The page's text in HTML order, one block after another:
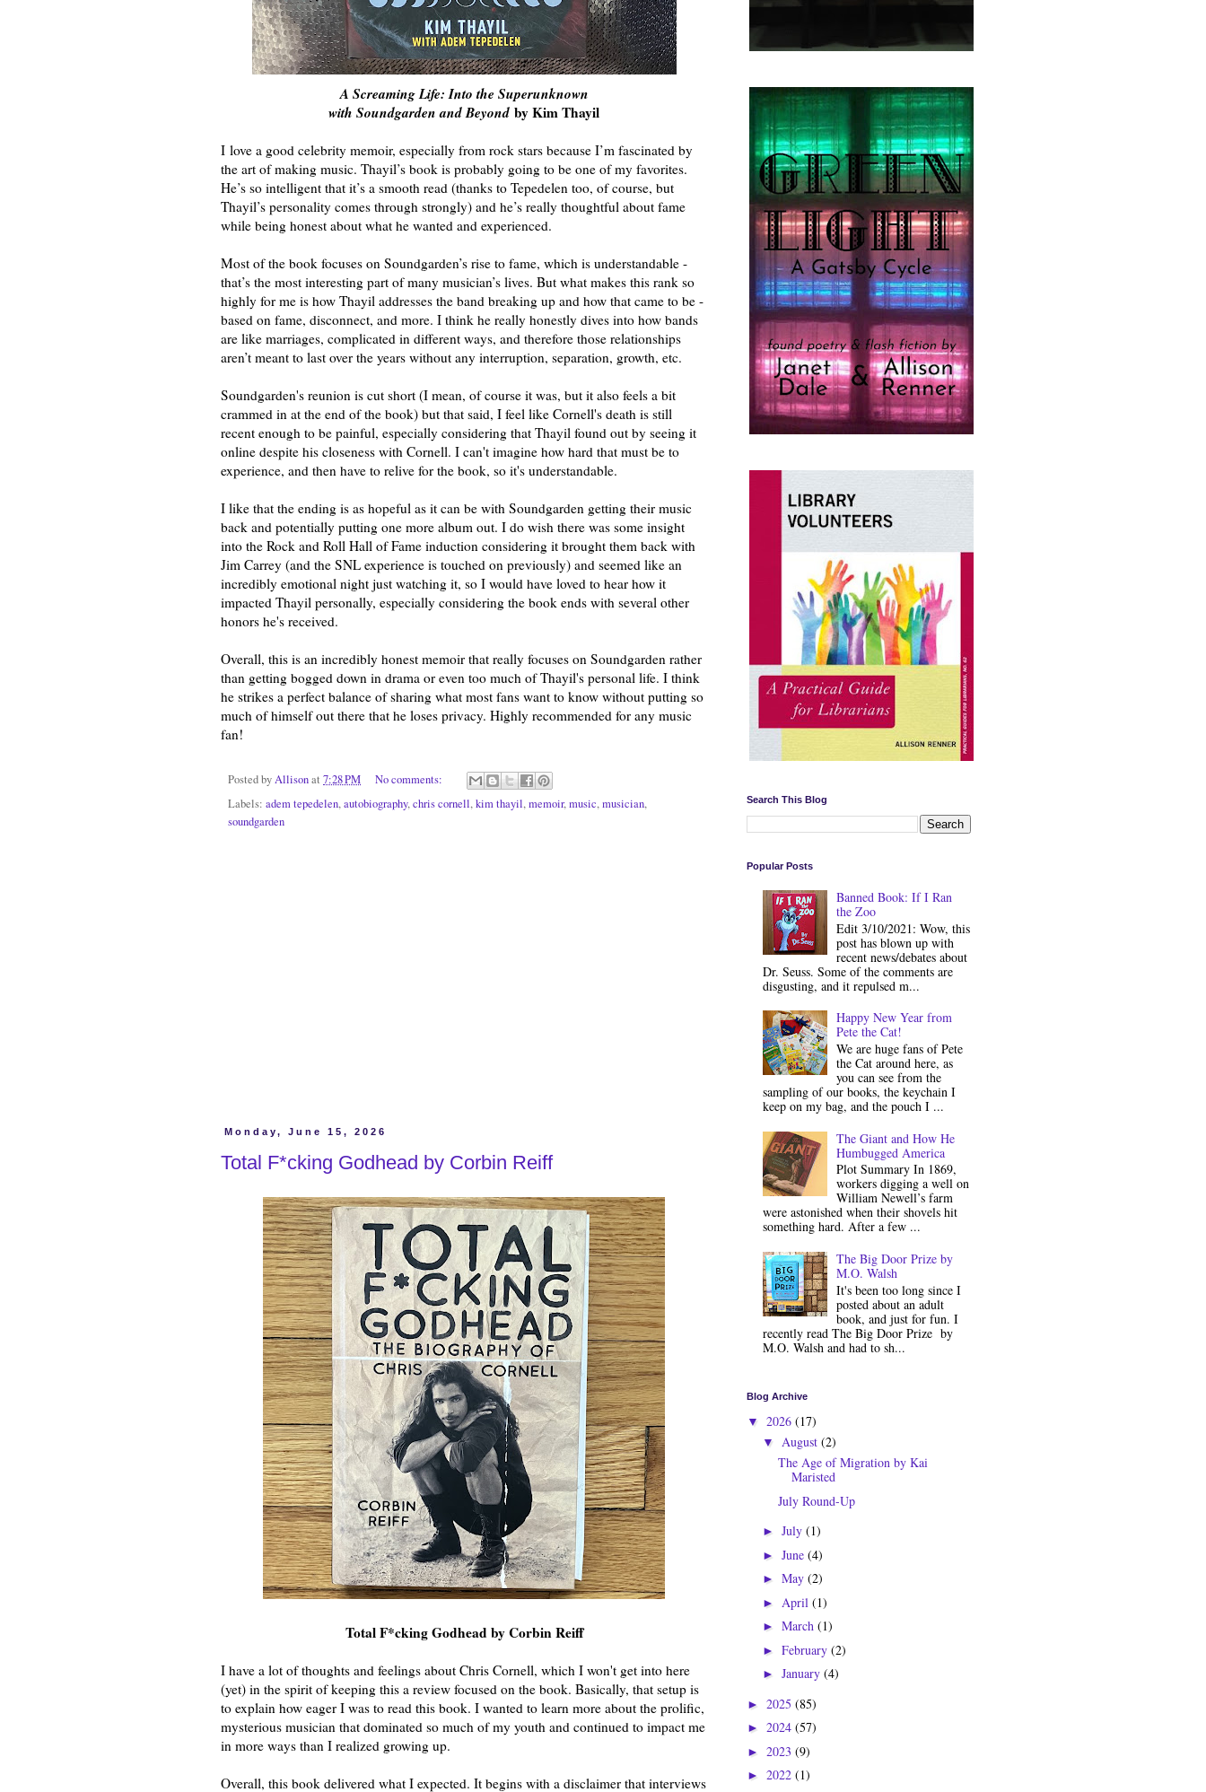
A Screaming Life: Into the Superunknown
with Soundgarden and Beyond by Kim Thayil
I love a good celebrity memoir, especially from rock stars because I’m fascinated by
the art of making music. Thayil’s book is probably going to be one of my favorites.
He’s so intelligent that it’s a smooth read (thanks to Tepedelen too, of course, but
Thayil’s personality comes through strongly) and he’s really thoughtful about fame
while being honest about what he wanted and experienced.
Most of the book focuses on Soundgarden’s rise to fame, which is understandable -
that’s the most interesting part of many musician’s lives. But what makes this rank so
highly for me is how Thayil addresses the band breaking up and how that came to be -
based on fame, disconnect, and more. I think he really honestly dives into how bands
are like marriages, complicated in different ways, and therefore those relationships
aren’t meant to last over the years without any interruption, separation, growth, etc.
Soundgarden's reunion is cut short (I mean, of course it was, but it also feels a bit
crammed in at the end of the book) but that said, I feel like Cornell's death is still
recent enough to be painful, especially considering that Thayil found out by seeing it
online despite his closeness with Cornell. I can't imagine how hard that must be to
experience, and then have to relive for the book, so it's understandable.
I like that the ending is as hopeful as it can be with Soundgarden getting their music
back and potentially putting one more album out. I do wish there was some insight
into the Rock and Roll Hall of Fame induction considering it brought them back with
Jim Carrey (and the SNL experience is touched on previously) and seemed like an
incredibly emotional night just watching it, so I would have loved to hear how it
impacted Thayil personally, especially considering the book ends with several other
honors he's received.
Overall, this is an incredibly honest memoir that really focuses on Soundgarden rather
than getting bogged down in drama or even too much of Thayil's personal life. I think
he strikes a perfect balance of sharing what most fans want to know without putting so
much of himself out there that he loses privacy. Highly recommended for any music
fan!
Posted byAllisonat 7:28 PM
No comments:
Labels: adem tepedelen,autobiography,chris cornell,kim thayil,memoir,music,musician,
soundgarden
Monday, June 15, 2026
Total F*cking Godhead by Corbin Reiff
Total F*cking Godhead by Corbin Reiff
I have a lot of thoughts and feelings about Chris Cornell, which I won't get into here
(yet) in the spirit of keeping this a review focused on the book. Basically, that setup is
to explain how eager I was to read this book. I wanted to learn more about the prolific,
mysterious musician that dominated so much of my youth and continued to impact me
in more ways than I realized growing up.
Overall, this book delivered what I expected. It begins with a disclaimer that interviews
Search This Blog
Popular Posts
Banned Book: If I Ran
the Zoo
Edit 3/10/2021: Wow, this
post has blown up with
recent news/debates about
Dr. Seuss. Some of the comments are
disgusting, and it repulsed m...
Happy New Year from
Pete the Cat!
We are huge fans of Pete
the Cat around here, as
you can see from the
sampling of our books, the keychain I
keep on my bag, and the pouch I ...
The Giant and How He
Humbugged America
Plot Summary In 1869,
workers digging a well on
William Newell’s farm
were astonished when their shovels hit
something hard. After a few ...
The Big Door Prize by
M.O. Walsh
It's been too long since I
posted about an adult
book, and just for fun. I
recently read The Big Door Prize by
M.O. Walsh and had to sh...
Blog Archive
▼ 2026 (17)
▼ August (2)
The Age of Migration by Kai
Maristed
July Round-Up
► July (1)
► June (4)
► May (2)
► April (1)
► March (1)
► February (2)
► January (4)
► 2025 (85)
► 2024 (57)
► 2023 (9)
► 2022 (1)